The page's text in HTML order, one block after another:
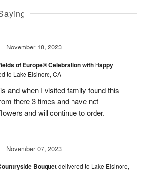
November 18, 2023
of Europe® Celebration with Happy
to Lake Elsinore, CA
and when I visited family found this
there 3 times and have not
and will continue to order.
November 07, 2023
Bouquetdelivered to Lake Elsinore,